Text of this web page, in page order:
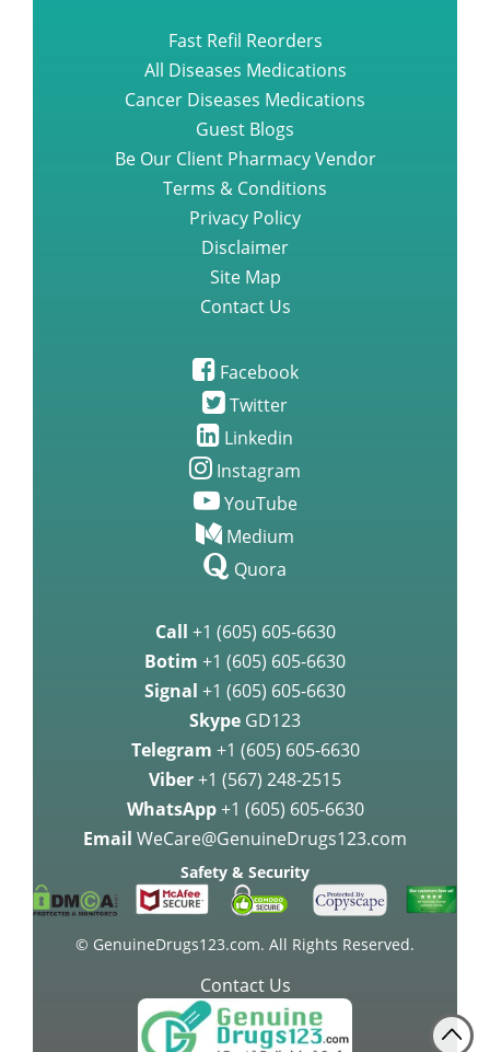
Fast Refil Reorders
All Diseases Medications
Cancer Diseases Medications
Guest Blogs
Be Our Client Pharmacy Vendor
Terms & Conditions
Privacy Policy
Disclaimer
Site Map
Contact Us
Facebook
Twitter
Linkedin
Instagram
YouTube
Medium
Quora
Call +1 (605) 605-6630
Botim +1 (605) 605-6630
Signal +1 (605) 605-6630
Skype GD123
Telegram +1 (605) 605-6630
Viber+1 (567) 248-2515
WhatsApp +1 (605) 605-6630
Email WeCare@GenuineDrugs123.com
Safety & Security
© GenuineDrugs123.com. All Rights Reserved.
Contact Us